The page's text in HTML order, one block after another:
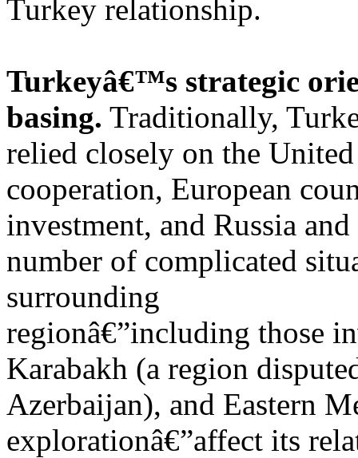
Turkey relationship.
Turkeyâ€™s strategic
basing. Traditionally,
relied closely on the
cooperation, European
investment, and Russia
number of complicated
surrounding
regionâ€”including those
Karabakh (a region
Azerbaijan), and Eastern
explorationâ€”affect its